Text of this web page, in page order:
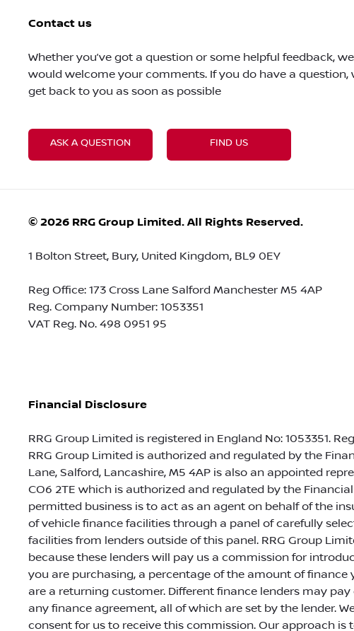
Contact us
Whether you’ve got a question or some helpful feedback,
would welcome your comments. If you do have a question,
get back to you as soon as possible
ASK A QUESTION FIND US
© 2026 RRG Group Limited. All Rights Reserved.
1 Bolton Street, Bury, United Kingdom, BL9 0EY
Reg Office: 173 Cross Lane Salford Manchester M5 4AP
Reg. Company Number: 1053351
VAT Reg. No. 498 0951 95
Financial Disclosure
RRG Group Limited is registered in England No: 1053351.
RRG Group Limited is authorized and regulated by the
Lane, Salford, Lancashire, M5 4AP is also an appointed
CO6 2TE which is authorized and regulated by the
permitted business is to act as an agent on behalf of the
of vehicle finance facilities through a panel of carefully
facilities from lenders outside of this panel. RRG Group
because these lenders will pay us a commission for
you are purchasing, a percentage of the amount of
are a returning customer. Different finance lenders may
any finance agreement, all of which are set by the lender.
consent for us to receive this commission. Our approach